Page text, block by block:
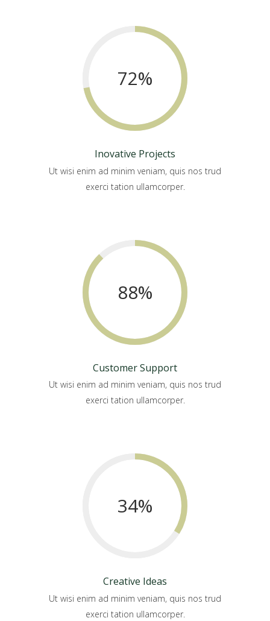
72%
Inovative Projects
Ut wisi enim ad minim veniam, quis nos trud
exerci tation ullamcorper.
88%
Customer Support
Ut wisi enim ad minim veniam, quis nos trud
exerci tation ullamcorper.
34%
Creative Ideas
Ut wisi enim ad minim veniam, quis nos trud
exerci tation ullamcorper.